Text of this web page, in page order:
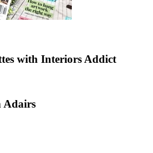
with Interiors Addict
Adairs